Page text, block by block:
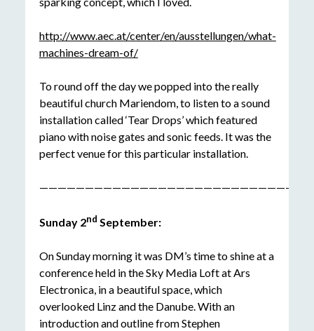
http://www.aec.at/center/en/ausstellungen/what-
machines-dream-of/
To round off the day we popped into the really
beautiful church Mariendom, to listen to a sound
installation called ‘Tear Drops’ which featured
piano with noise gates and sonic feeds. It was the
perfect venue for this particular installation.
Sunday 2nd September:
On Sunday morning it was DM’s time to shine at a
conference held in the Sky Media Loft at Ars
Electronica, in a beautiful space, which
overlooked Linz and the Danube. With an
introduction and outline from Stephen